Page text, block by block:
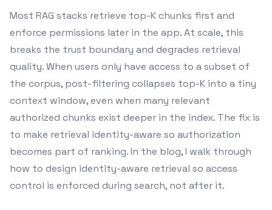
Most RAG stacks retrieve top-K chunks first and
enforce permissions later in the app. At scale, this
breaks the trust boundary and degrades retrieval
quality. When users only have access to a subset of
the corpus, post-filtering collapses top-K into a tiny
context window, even when many relevant
authorized chunks exist deeper in the index. The fix is
to make retrieval identity-aware so authorization
becomes part of ranking. In the blog, I walk through
how to design identity-aware retrieval so access
control is enforced during search, not after it.